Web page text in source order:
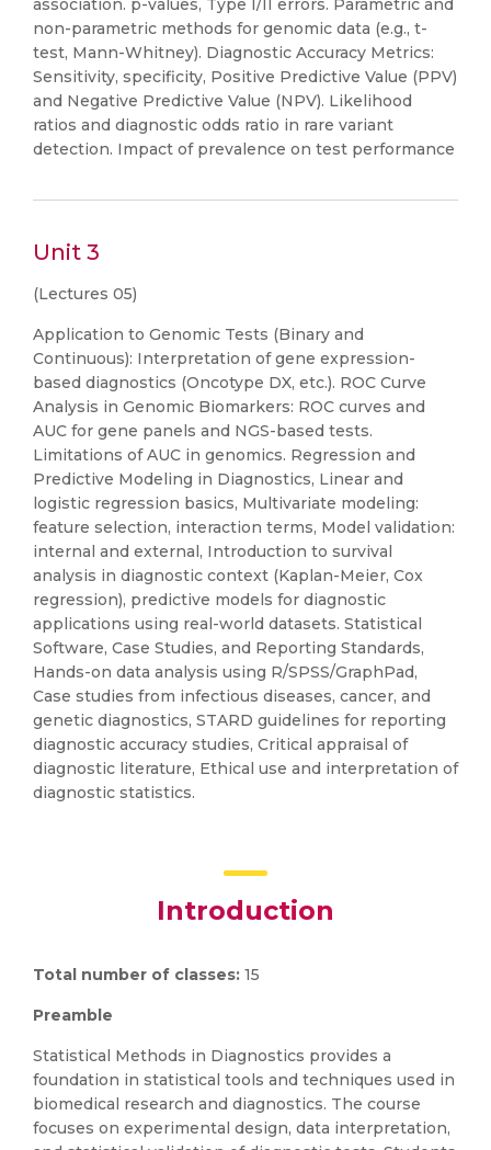
association. p-values, Type I/II errors. Parametric and
non-parametric methods for genomic data (e.g., t-
test, Mann-Whitney). Diagnostic Accuracy Metrics:
Sensitivity, specificity, Positive Predictive Value (PPV)
and Negative Predictive Value (NPV). Likelihood
ratios and diagnostic odds ratio in rare variant
detection. Impact of prevalence on test performance
Unit 3
(Lectures 05)
Application to Genomic Tests (Binary and
Continuous): Interpretation of gene expression-
based diagnostics (Oncotype DX, etc.). ROC Curve
Analysis in Genomic Biomarkers: ROC curves and
AUC for gene panels and NGS-based tests.
Limitations of AUC in genomics. Regression and
Predictive Modeling in Diagnostics, Linear and
logistic regression basics, Multivariate modeling:
feature selection, interaction terms, Model validation:
internal and external, Introduction to survival
analysis in diagnostic context (Kaplan-Meier, Cox
regression), predictive models for diagnostic
applications using real-world datasets. Statistical
Software, Case Studies, and Reporting Standards,
Hands-on data analysis using R/SPSS/GraphPad,
Case studies from infectious diseases, cancer, and
genetic diagnostics, STARD guidelines for reporting
diagnostic accuracy studies, Critical appraisal of
diagnostic literature, Ethical use and interpretation of
diagnostic statistics.
Introduction
Total number of classes: 15
Preamble
Statistical Methods in Diagnostics provides a
foundation in statistical tools and techniques used in
biomedical research and diagnostics. The course
focuses on experimental design, data interpretation,